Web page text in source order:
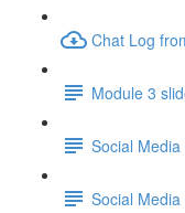
Chat Log
Module 3
Social
Social